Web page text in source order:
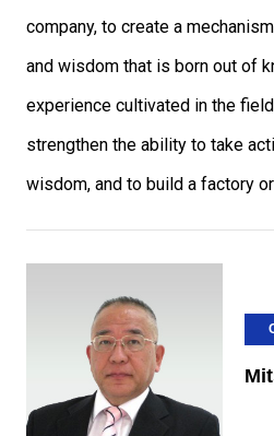
company, to create a
and wisdom that is born out of
experience cultivated in the
strengthen the ability to take
wisdom, and to build a factory